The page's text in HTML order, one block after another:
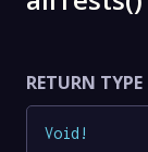
RETURN TYPE
Void !